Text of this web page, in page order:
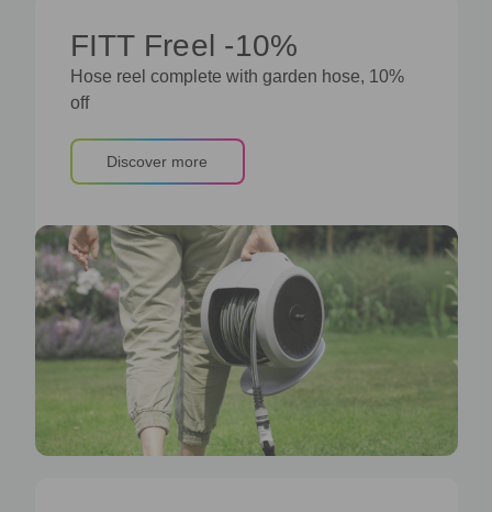
FITT Freel -10%
Hose reel complete with garden hose, 10%
off
Discover more